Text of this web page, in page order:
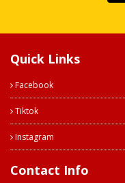
Quick Links
Facebook
Tiktok
Instagram
Contact Info